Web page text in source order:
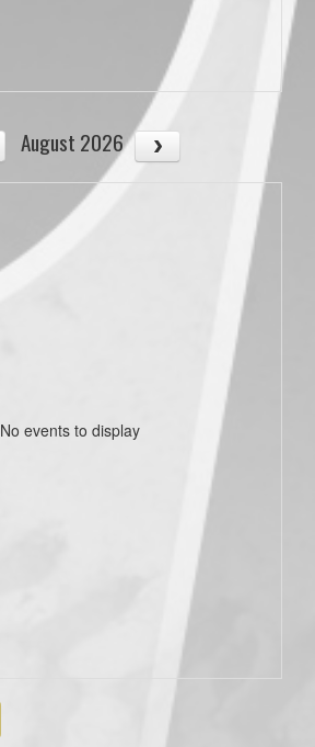
August 2026
No events to display